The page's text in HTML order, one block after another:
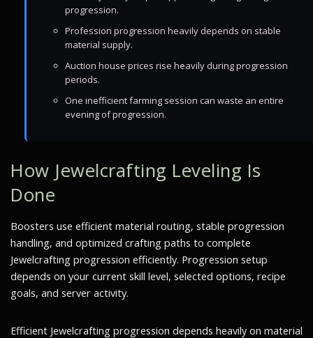
progression.
Profession progression heavily depends on stable
material supply.
Auction house prices rise heavily during progression
periods.
One inefficient farming session can waste an entire
evening of progression.
How Jewelcrafting Leveling Is
Done
Boosters use efficient material routing, stable progression
handling, and optimized crafting paths to complete
Jewelcrafting progression efficiently. Progression setup
depends on your current skill level, selected options, recipe
goals, and server activity.
Efficient Jewelcrafting progression depends heavily on material